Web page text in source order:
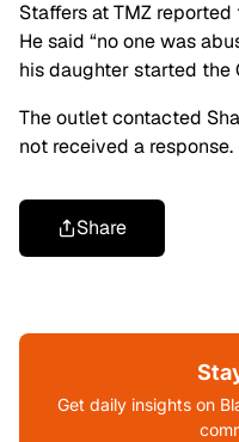
Staffers at TMZ
He said “no one was
his daughter started the
The outlet contacted
not received a response.
Share
Get daily insights on